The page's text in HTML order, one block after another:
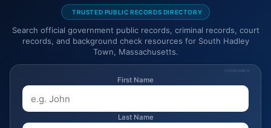
TRUSTED PUBLIC RECORDS DIRECTORY
Search official government public records, criminal records, court
records, and background check resources for South Hadley
Town, Massachusetts.
SPONSORED
First Name
Last Name